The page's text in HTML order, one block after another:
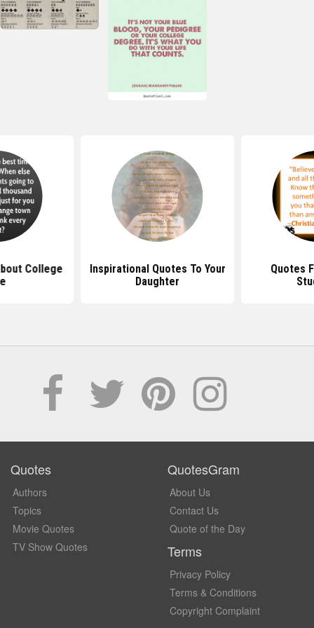
College
Inspirational Quotes To Your
Daughter
Quotes
Quotes
Authors
Topics
Movie Quotes
TV Show Quotes
QuotesGram
About Us
Contact Us
Quote of the Day
Terms
Privacy Policy
Terms & Conditions
Copyright Complaint